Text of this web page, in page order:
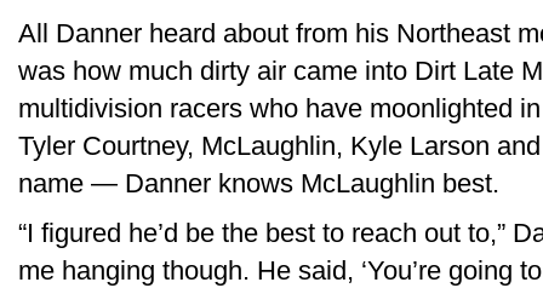
All Danner heard about from his Northeast
was how much dirty air came into Dirt Late
multidivision racers who have moonlighted
Tyler Courtney, McLaughlin, Kyle Larson
name — Danner knows McLaughlin best.
“I figured he’d be the best to reach out to,”
me hanging though. He said, ‘You’re going